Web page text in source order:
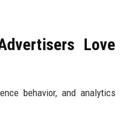
Love
behavior, and analytics